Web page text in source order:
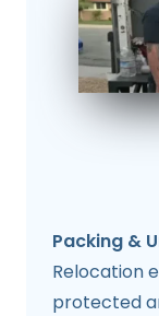
Packing &
Relocation
protected